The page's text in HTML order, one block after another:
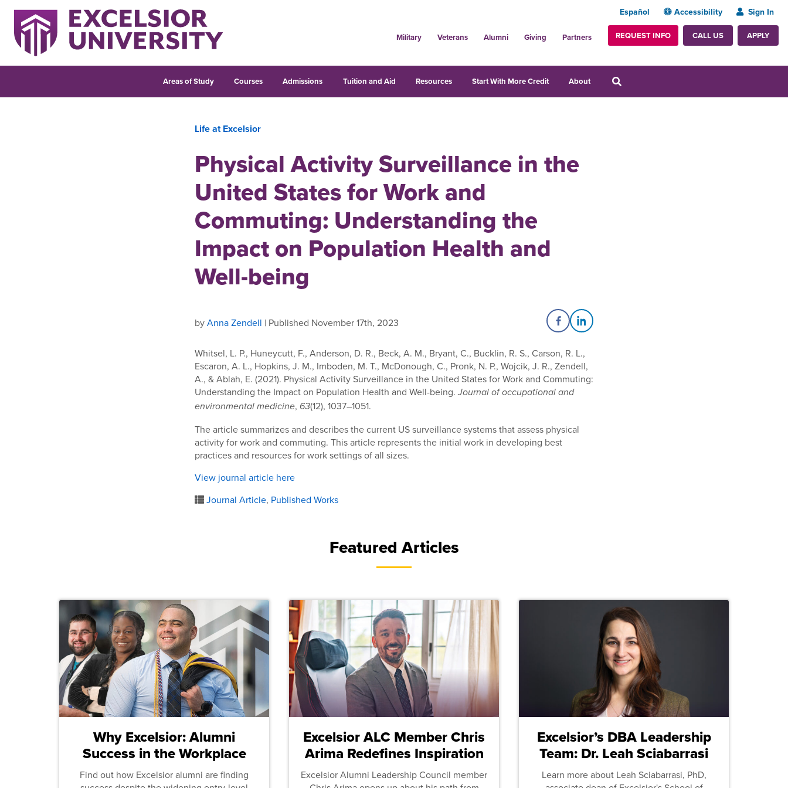
Español Accessibility Sign In
Military Veterans Alumni Giving Partners REQUEST INFO CALL US APPLY
Areas of Study Courses Admissions Tuition and Aid Resources Start With More Credit About
Life at Excelsior
Physical Activity Surveillance in the
United States for Work and
Commuting: Understanding the
Impact on Population Health and
Well-being
byAnna Zendell | Published November 17th, 2023 Share on Facebook
Share on LinkedIn
Whitsel, L. P., Huneycutt, F., Anderson, D. R., Beck, A. M., Bryant, C., Bucklin, R. S., Carson, R. L.,
Escaron, A. L., Hopkins, J. M., Imboden, M. T., McDonough, C., Pronk, N. P., Wojcik, J. R., Zendell,
A., & Ablah, E. (2021). Physical Activity Surveillance in the United States for Work and Commuting:
Understanding the Impact on Population Health and Well-being. Journal of occupational and
environmental medicine, 63(12), 1037–1051.
The article summarizes and describes the current US surveillance systems that assess physical
activity for work and commuting. This article represents the initial work in developing best
practices and resources for work settings of all sizes.
View journal article here
Journal Article, Published Works
Featured Articles
Why Excelsior: Alumni
Success in the Workplace
Find out how Excelsior alumni are finding
Excelsior ALC Member Chris
Arima Redefines Inspiration
Excelsior Alumni Leadership Council member
Excelsior’s DBA Leadership
Team: Dr. Leah Sciabarrasi
Learn more about Leah Sciabarrasi, PhD,